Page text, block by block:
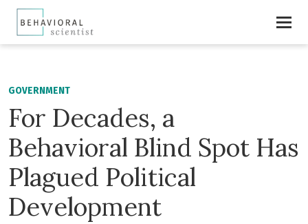
GOVERNMENT
For Decades, a
Behavioral Blind Spot Has
Plagued Political
Development